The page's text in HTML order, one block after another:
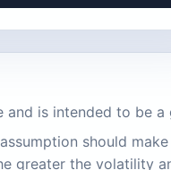
is intended to be
should
greater the volatility